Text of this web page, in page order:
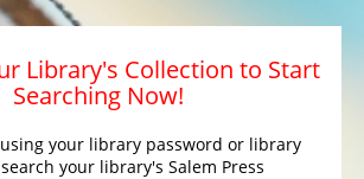
Library's Collection to Start
Searching Now!
your library password or library
your library's Salem Press